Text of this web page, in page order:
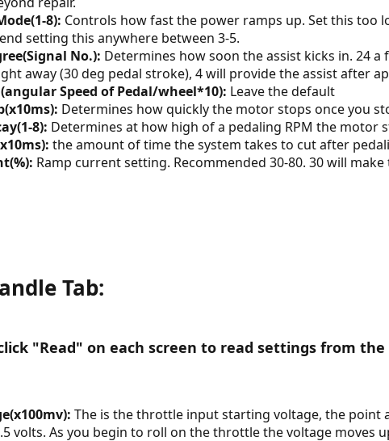
8): Controls how fast the power ramps up. Set this too
setting this anywhere between 3-5.
No.): Determines how soon the assist kicks in. 24
away (30 deg pedal stroke), 4 will provide the assist after
Speed of Pedal/wheel*10): Leave the default
Determines how quickly the motor stops once you
8): Determines at how high of a pedaling RPM the motor
the amount of time the system takes to cut after
Ramp current setting. Recommended 30-80. 30 will
Tab:
"Read" on each screen to read settings from
The is the throttle input starting voltage, the point
volts. As you begin to roll on the throttle the voltage